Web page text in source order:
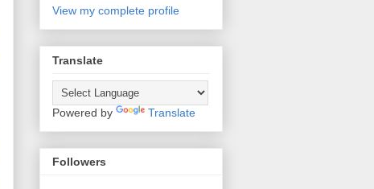
View my complete profile
Translate
Powered by Translate
Followers